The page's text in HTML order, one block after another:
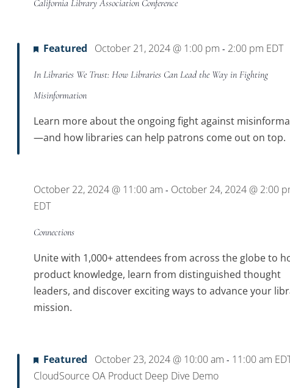
California Library Association Conference
Featured October 21, 2024 @ 1:00 pm - 2:00 pm EDT
In Libraries We Trust: How Libraries Can Lead the Way in Fighting
Misinformation
Learn more about the ongoing fight against
—and how libraries can help patrons come out on top.
October 22, 2024 @ 11:00 am - October 24, 2024 @ 2:00
EDT
Connections
Unite with 1,000+ attendees from across the globe to
product knowledge, learn from distinguished thought
leaders, and discover exciting ways to advance your
mission.
Featured October 23, 2024 @ 10:00 am - 11:00 am
CloudSource OA Product Deep Dive Demo